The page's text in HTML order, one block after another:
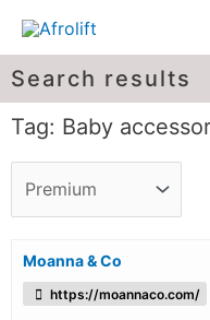
Search results
Tag: Baby
Moanna & Co
https://moannaco.com/